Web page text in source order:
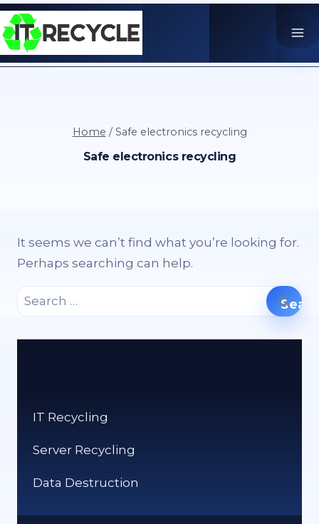
Skip
to
content
Home / Safe electronics recycling
Safe electronics recycling
It seems we can’t find what you’re looking for.
Perhaps searching can help.
Search
for:
IT Recycling
Server Recycling
Data Destruction